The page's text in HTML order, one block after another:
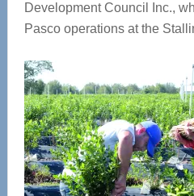
Development Council Inc.,
Pasco operations at the